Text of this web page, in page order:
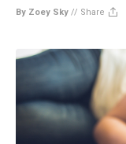
By Zoey Sky // Share